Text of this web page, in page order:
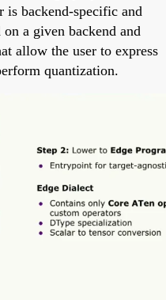
is backend-specific and
a given backend and
allow the user to express
quantization.